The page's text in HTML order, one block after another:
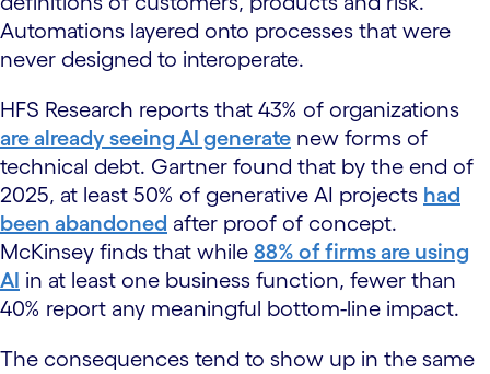
Automations layered onto processes that were
never designed to interoperate.
HFS Research reports that 43% of organizations
are already seeing AI generate new forms of
technical debt. Gartner found that by the end of
2025, at least 50% of generative AI projects had
been abandoned after proof of concept.
McKinsey finds that while 88% of firms are using
AI in at least one business function, fewer than
40% report any meaningful bottom-line impact.
The consequences tend to show up in the same